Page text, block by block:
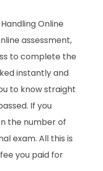
Online
assessment,
to complete the
instantly and
to know straight
If you
the number of
exam. All this is
you paid for